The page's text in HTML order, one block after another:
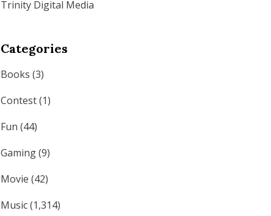
Trinity Digital Media
Categories
Books (3)
Contest(1)
Fun (44)
Gaming(9)
Movie (42)
Music(1,314)